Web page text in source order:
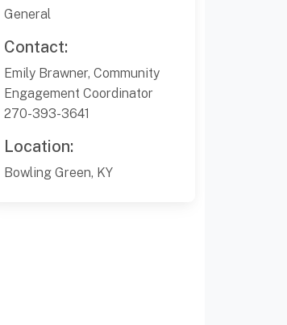
General
Contact:
Emily Brawner, Community
Engagement Coordinator
270-393-3641
Location:
Bowling Green, KY